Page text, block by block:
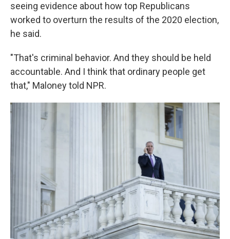
seeing evidence about how top Republicans
worked to overturn the results of the 2020 election,
he said.
"That's criminal behavior. And they should be held
accountable. And I think that ordinary people get
that," Maloney told NPR.